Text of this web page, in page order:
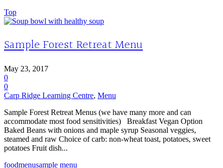
Top
Sample Forest Retreat Menu
May 23, 2017
0
0
Carp Ridge Learning Centre, Menu
Sample Forest Retreat Menus (we have many more and can
accommodate most food sensitivities) Breakfast Vegan Option
Baked Beans with onions and maple syrup Seasonal veggies,
steamed and raw Choice of carb: non-wheat toast, potatoes, sweet
potatoes Fruit dish...
foodmenusample menu